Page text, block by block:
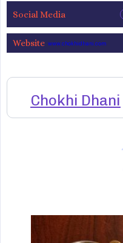
Social Media
Website www.chokhidhani.com
Chokhi Dhani